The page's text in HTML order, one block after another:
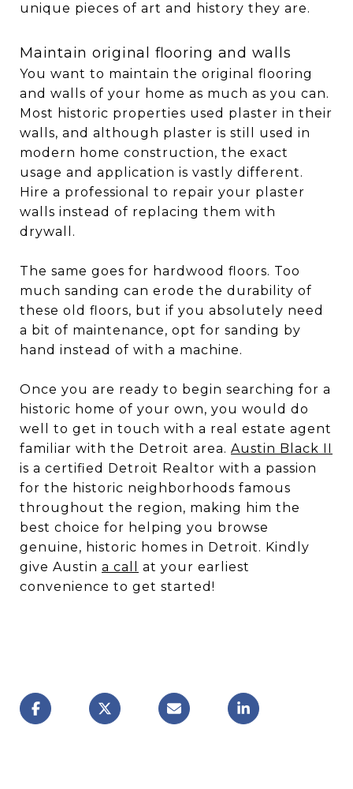
unique pieces of art and history they are.
Maintain original flooring and walls
You want to maintain the original flooring
and walls of your home as much as you can.
Most historic properties used plaster in their
walls, and although plaster is still used in
modern home construction, the exact
usage and application is vastly different.
Hire a professional to repair your plaster
walls instead of replacing them with
drywall.
The same goes for hardwood floors. Too
much sanding can erode the durability of
these old floors, but if you absolutely need
a bit of maintenance, opt for sanding by
hand instead of with a machine.
Once you are ready to begin searching for a
historic home of your own, you would do
well to get in touch with a real estate agent
familiar with the Detroit area. Austin Black II
is a certified Detroit Realtor with a passion
for the historic neighborhoods famous
throughout the region, making him the
best choice for helping you browse
genuine, historic homes in Detroit. Kindly
give Austin a call
at your earliest
convenience to get started!